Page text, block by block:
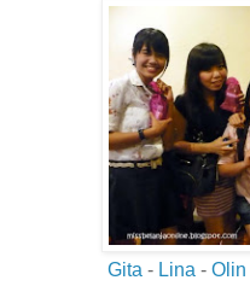
Gita - Lina - Olin